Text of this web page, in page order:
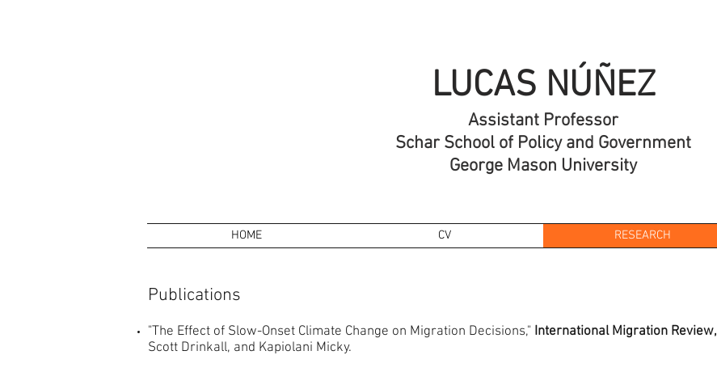
HOME CV RESEARCH
LUCAS NÚÑEZ
Assistant Professor
Schar School of Policy and Government
George Mason University
Publications
"The Effect of Slow-Onset Climate Change on Migration Decisions," International Migration Review,
Scott Drinkall, and Kapiolani Micky.